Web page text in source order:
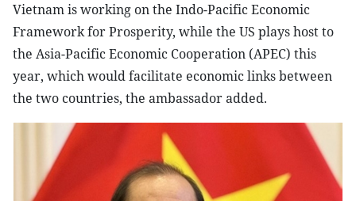
Vietnam is working on the Indo-Pacific Economic
Framework for Prosperity, while the US plays host to
the Asia-Pacific Economic Cooperation (APEC) this
year, which would facilitate economic links between
the two countries, the ambassador added.